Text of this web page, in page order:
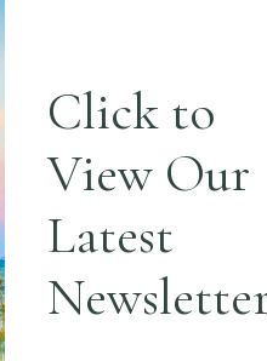
Click to
View Our
Latest